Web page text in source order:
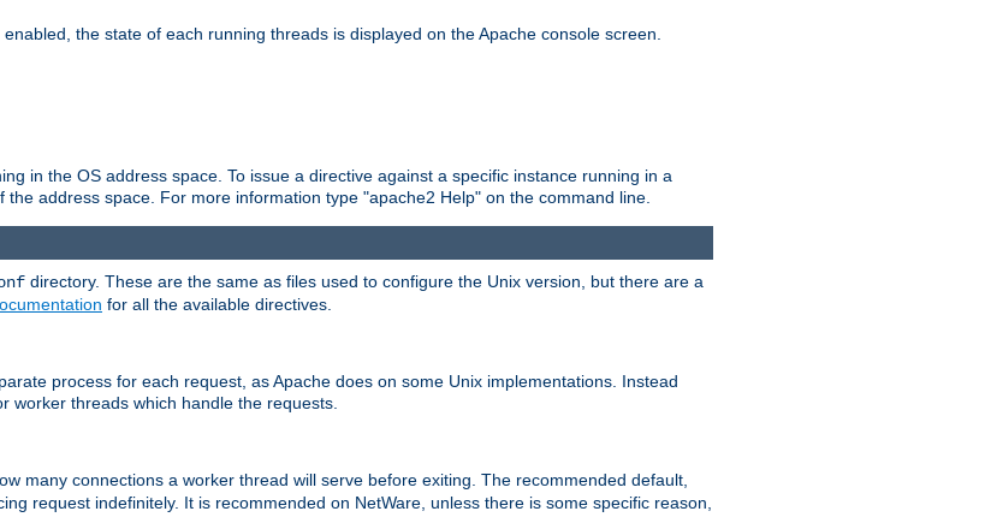
the state of each running threads is displayed on the Apache console screen.
in the OS address space. To issue a directive against a specific instance running in a
address space. For more information type "apache2 Help" on the command line.
directory. These are the same as files used to configure the Unix version, but there are a
for all the available directives.
process for each request, as Apache does on some Unix implementations. Instead
worker threads which handle the requests.
many connections a worker thread will serve before exiting. The recommended default,
request indefinitely. It is recommended on NetWare, unless there is some specific reason,